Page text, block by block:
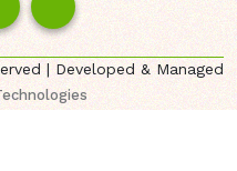
| Developed & Managed